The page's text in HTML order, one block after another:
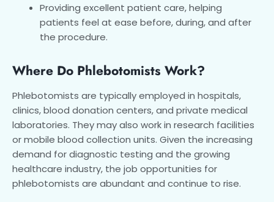
Providing excellent patient care, helping
patients feel at ease before, during, and after
the procedure.
Where Do Phlebotomists Work?
Phlebotomists are typically employed in hospitals,
clinics, blood donation centers, and private medical
laboratories. They may also work in research facilities
or mobile blood collection units. Given the increasing
demand for diagnostic testing and the growing
healthcare industry, the job opportunities for
phlebotomists are abundant and continue to rise.